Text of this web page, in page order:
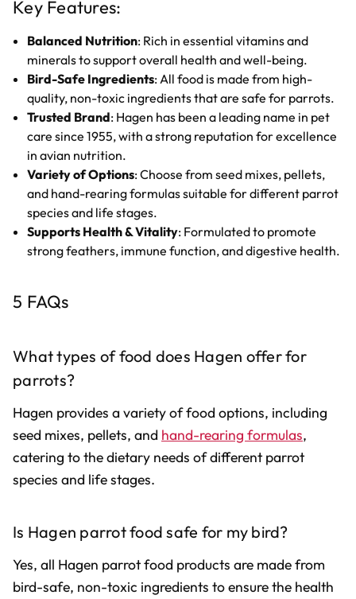
Key Features:
Balanced Nutrition: Rich in essential vitamins and
minerals to support overall health and well-being.
Bird-Safe Ingredients: All food is made from high-
quality, non-toxic ingredients that are safe for parrots.
Trusted Brand: Hagen has been a leading name in pet
care since 1955, with a strong reputation for excellence
in avian nutrition.
Variety of Options: Choose from seed mixes, pellets,
and hand-rearing formulas suitable for different parrot
species and life stages.
Supports Health & Vitality: Formulated to promote
strong feathers, immune function, and digestive health.
5 FAQs
What types of food does Hagen offer for
parrots?
Hagen provides a variety of food options, including
seed mixes, pellets, and hand-rearing formulas,
catering to the dietary needs of different parrot
species and life stages.
Is Hagen parrot food safe for my bird?
Yes, all Hagen parrot food products are made from
bird-safe, non-toxic ingredients to ensure the health